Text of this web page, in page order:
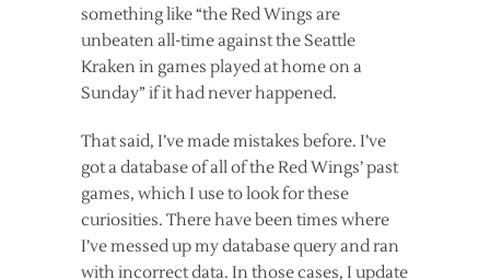
something like “the Red Wings are
unbeaten all-time against the Seattle
Kraken in games played at home on a
Sunday” if it had never happened.
That said, I’ve made mistakes before. I’ve
got a database of all of the Red Wings’ past
games, which I use to look for these
curiosities. There have been times where
I’ve messed up my database query and ran
with incorrect data. In those cases, I update